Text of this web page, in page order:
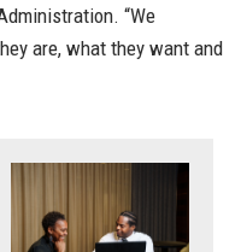
“We
are, what they want and